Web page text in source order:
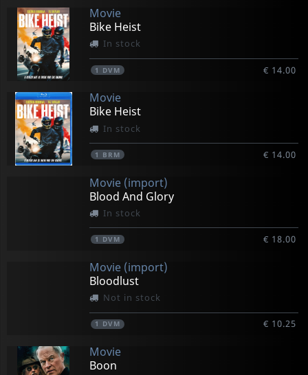
Movie
Bike Heist
In stock
1 DVM € 14.00
Movie
Bike Heist
In stock
1 BRM € 14.00
Movie (import)
Blood And Glory
In stock
1 DVM € 18.00
Movie (import)
Bloodlust
Not in stock
1 DVM € 10.25
Movie
Boon